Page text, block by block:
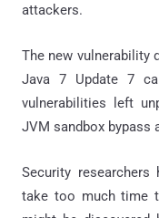
attackers.
The new vulnerability
Java 7 Update 7
vulnerabilities left
JVM sandbox bypass
Security
take too much time